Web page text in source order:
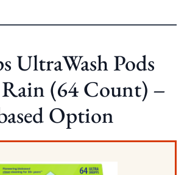
UltraWash Pods
(64 Count) –
Option